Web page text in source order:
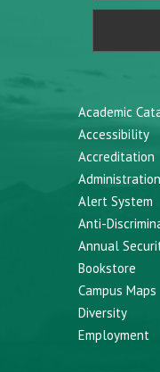
Academic
Accessibility
Accreditation
Alert System
Anti-
Annual
Bookstore
Campus Maps
Diversity
Employment